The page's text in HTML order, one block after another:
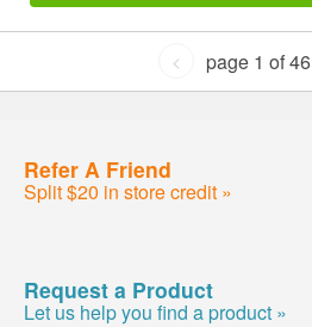
< page 1 of 46
Refer A Friend
Split $20 in store credit »
Request a Product
Let us help you find a product »